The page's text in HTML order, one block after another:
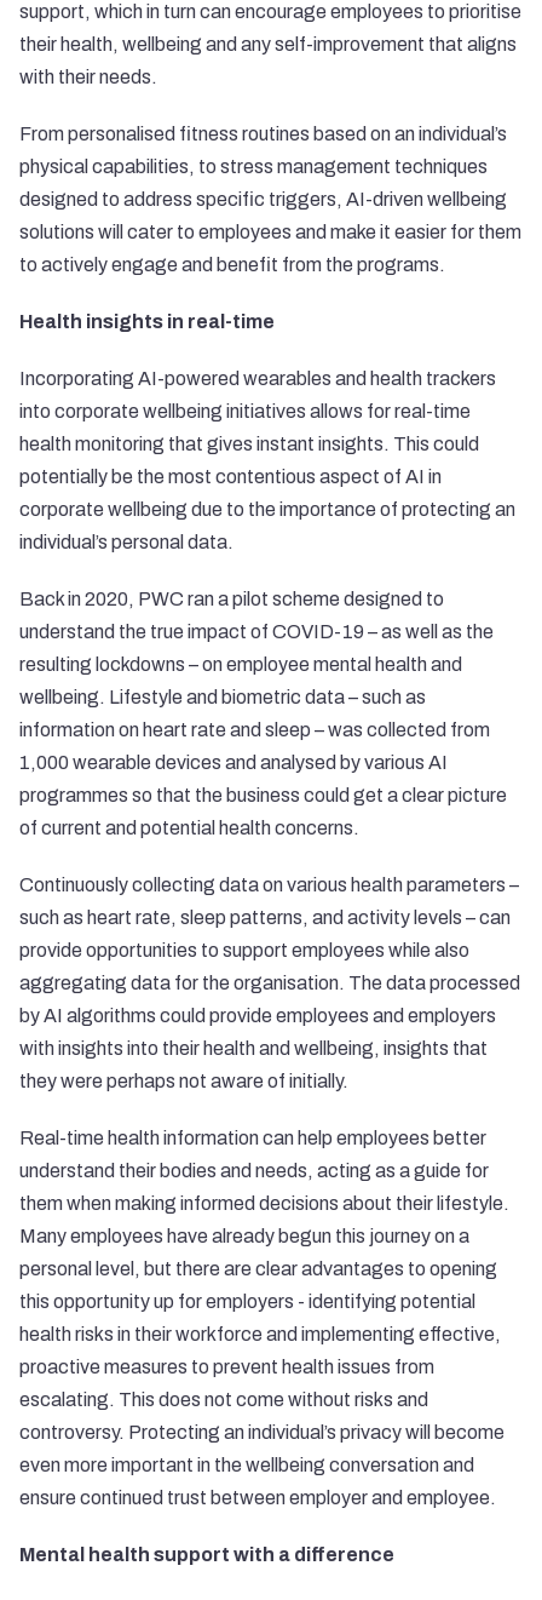
support, which in turn can encourage employees to prioritise
their health, wellbeing and any self-improvement that aligns
with their needs.
From personalised fitness routines based on an individual’s
physical capabilities, to stress management techniques
designed to address specific triggers, AI-driven wellbeing
solutions will cater to employees and make it easier for them
to actively engage and benefit from the programs.
Health insights in real-time
Incorporating AI-powered wearables and health trackers
into corporate wellbeing initiatives allows for real-time
health monitoring that gives instant insights. This could
potentially be the most contentious aspect of AI in
corporate wellbeing due to the importance of protecting an
individual’s personal data.
Back in 2020, PWC ran a pilot scheme designed to
understand the true impact of COVID-19 – as well as the
resulting lockdowns – on employee mental health and
wellbeing. Lifestyle and biometric data – such as
information on heart rate and sleep – was collected from
1,000 wearable devices and analysed by various AI
programmes so that the business could get a clear picture
of current and potential health concerns.
Continuously collecting data on various health parameters –
such as heart rate, sleep patterns, and activity levels – can
provide opportunities to support employees while also
aggregating data for the organisation. The data processed
by AI algorithms could provide employees and employers
with insights into their health and wellbeing, insights that
they were perhaps not aware of initially.
Real-time health information can help employees better
understand their bodies and needs, acting as a guide for
them when making informed decisions about their lifestyle.
Many employees have already begun this journey on a
personal level, but there are clear advantages to opening
this opportunity up for employers - identifying potential
health risks in their workforce and implementing effective,
proactive measures to prevent health issues from
escalating. This does not come without risks and
controversy. Protecting an individual’s privacy will become
even more important in the wellbeing conversation and
ensure continued trust between employer and employee.
Mental health support with a difference